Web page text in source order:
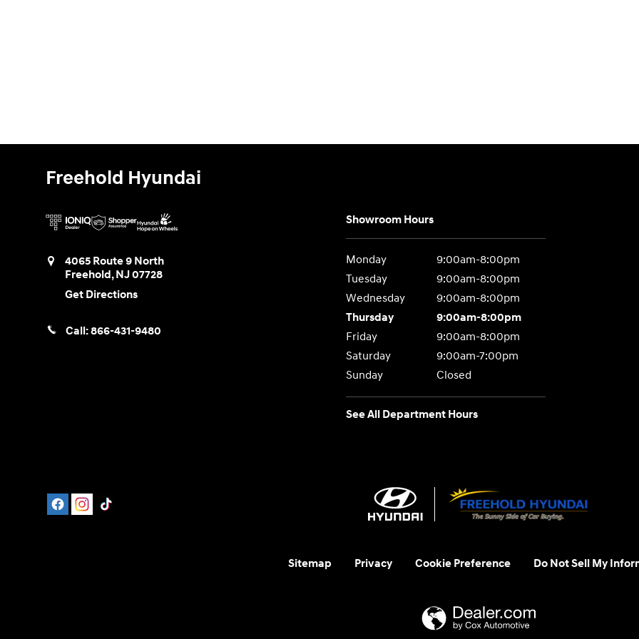
Freehold Hyundai
4065 Route 9 North
Freehold,NJ07728
Get Directions
Call:866-431-9480
Showroom Hours
Monday
9:00am-8:00pm
Tuesday
9:00am-8:00pm
Wednesday
9:00am-8:00pm
Thursday
9:00am-8:00pm
Friday
9:00am-8:00pm
Saturday
9:00am-7:00pm
Sunday
Closed
See All Department Hours
Sitemap Privacy Cookie Preference Do Not Sell My